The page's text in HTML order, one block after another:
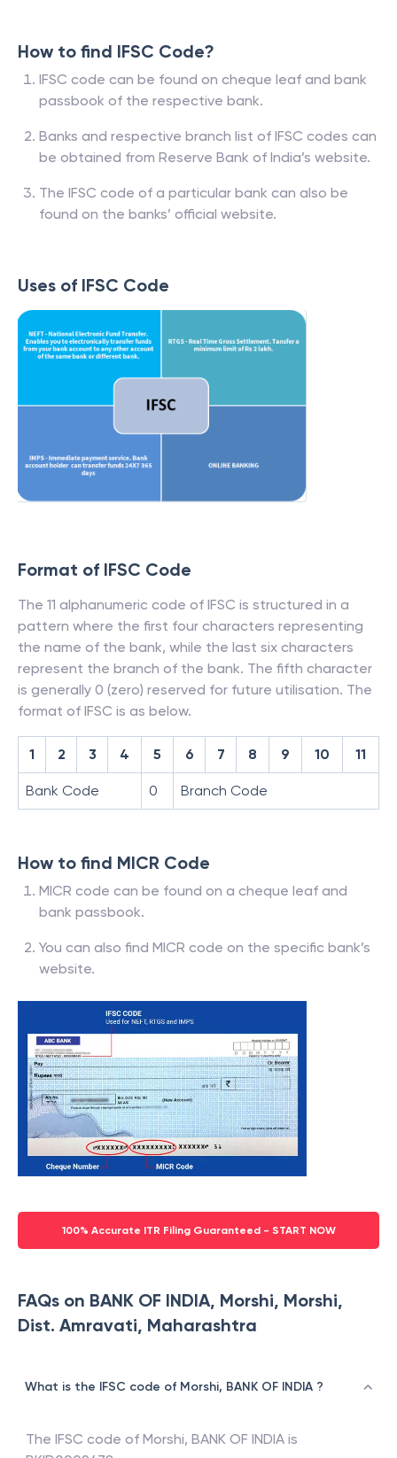
How to find IFSC Code?
IFSC code can be found on cheque leaf and bank
passbook of the respective bank.
Banks and respective branch list of IFSC codes can
be obtained from Reserve Bank of India’s website.
The IFSC code of a particular bank can also be
found on the banks’ official website.
Uses of IFSC Code
Format of IFSC Code
The 11 alphanumeric code of IFSC is structured in a
pattern where the first four characters representing
the name of the bank, while the last six characters
represent the branch of the bank. The fifth character
is generally 0 (zero) reserved for future utilisation. The
format of IFSC is as below.
1 2 3 4 5 6 7 8 9 10 11
Bank Code 0 Branch Code
How to find MICR Code
MICR code can be found on a cheque leaf and
bank passbook.
You can also find MICR code on the specific bank’s
website.
100% Accurate ITR Filing Guaranteed - START NOW
FAQs on BANK OF INDIA, Morshi, Morshi,
Dist. Amravati, Maharashtra
What is the IFSC code of Morshi, BANK OF INDIA ?
The IFSC code of Morshi, BANK OF INDIA is